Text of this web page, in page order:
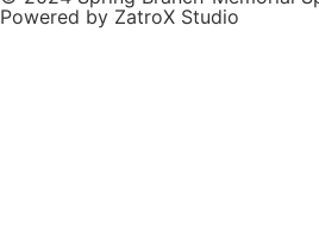
Powered by ZatroX Studio